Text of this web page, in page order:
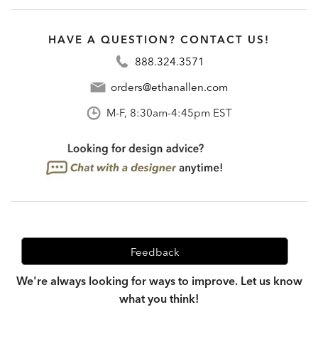
HAVE A QUESTION? CONTACT US!
888.324.3571
orders@ethanallen.com
M-F, 8:30am-4:45pm EST
Feedback
We're always looking for ways to improve. Let us know
what you think!